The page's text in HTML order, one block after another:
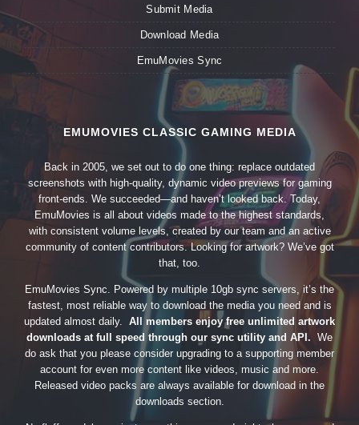
Submit Media
Download Media
EmuMovies Sync
EMUMOVIES CLASSIC GAMING MEDIA
Back in 2005, we set out to do one thing: replace outdated
screenshots with high-quality, dynamic video previews for gaming
front-ends. We succeeded—and haven’t looked back. Today,
EmuMovies is all about videos made to the highest standards,
with consistent volume levels, created by our team and an active
community of content contributors. Looking for artwork? We’ve got
that, too.
EmuMovies Sync. Powered by multiple 10gb sync servers, it’s the
fastest, most reliable way to download the media you need and is
updated almost daily. All members enjoy free unlimited artwork
downloads at full speed through our sync utility and API. We
do ask that you please consider upgrading to a supporting member
account for even more content like videos, music and more.
Released video packs are always available for download in the
downloads section.